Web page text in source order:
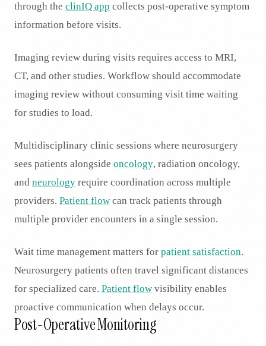
through the clinIQ app collects post-operative symptom
information before visits.
Imaging review during visits requires access to MRI,
CT, and other studies. Workflow should accommodate
imaging review without consuming visit time waiting
for studies to load.
Multidisciplinary clinic sessions where neurosurgery
sees patients alongside oncology, radiation oncology,
and neurology require coordination across multiple
providers. Patient flow can track patients through
multiple provider encounters in a single session.
Wait time management matters for patient satisfaction.
Neurosurgery patients often travel significant distances
for specialized care. Patient flow visibility enables
proactive communication when delays occur.
Post-Operative Monitoring